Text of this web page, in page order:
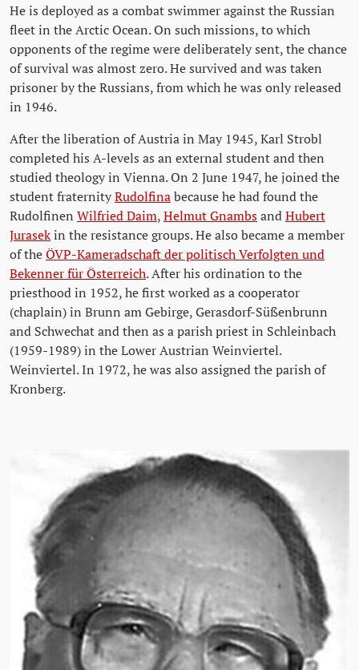
He is deployed as a combat swimmer against the Russian
fleet in the Arctic Ocean. On such missions, to which
opponents of the regime were deliberately sent, the chance
of survival was almost zero. He survived and was taken
prisoner by the Russians, from which he was only released
in 1946.
After the liberation of Austria in May 1945, Karl Strobl
completed his A-levels as an external student and then
studied theology in Vienna. On 2 June 1947, he joined the
student fraternityRudolfinabecause he had found the
Rudolfinen Wilfried Daim,Helmut GnambsandHubert
Jurasekin the resistance groups. He also became a member
of theÖVP-Kameradschaft der politisch Verfolgten und
Bekenner für Österreich. After his ordination to the
priesthood in 1952, he first worked as a cooperator
(chaplain) in Brunn am Gebirge, Gerasdorf-Süßenbrunn
and Schwechat and then as a parish priest in Schleinbach
(1959-1989) in the Lower Austrian Weinviertel.
Weinviertel. In 1972, he was also assigned the parish of
Kronberg.